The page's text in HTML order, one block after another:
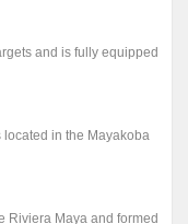
and is fully equipped
located in the Mayakoba
Riviera Maya and formed